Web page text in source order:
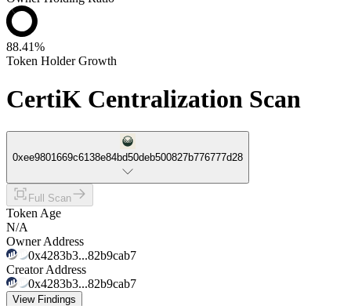
88.41%
Token Holder Growth
CertiK Centralization Scan
0xee9801669c6138e84bd50deb500827b776777d28
Full Scan
Token Age
N/A
Owner Address
0x4283b3...82b9cab7
Creator Address
0x4283b3...82b9cab7
View Findings